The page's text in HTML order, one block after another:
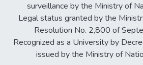
surveillance by the Ministry of
Legal status granted by the
Resolution No. 2,800 of
Recognized as a University by
issued by the Ministry of